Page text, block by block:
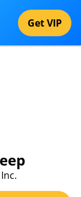
Get VIP